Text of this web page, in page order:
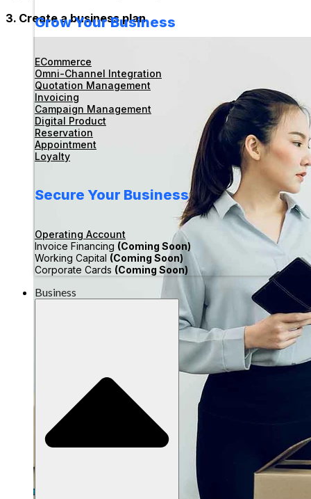
Grow Your Business
ECommerce
Omni-Channel Integration
Quotation Management
Invoicing
Campaign Management
Digital Product
Reservation
Appointment
Loyalty
Secure Your Business
Operating Account
Invoice Financing (Coming Soon)
Working Capital (Coming Soon)
Corporate Cards (Coming Soon)
Business
3. Create a business plan